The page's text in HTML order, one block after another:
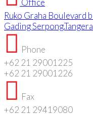
Office
Ruko Graha Boulevard
Gading
Phone
+62 21 29001225
+62 21 29001226
Fax
+62 21 29419080